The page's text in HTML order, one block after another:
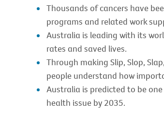
Thousands of cancers have
programs and related work
Australia is leading with its
rates and saved lives.
Through making Slip, Slop,
people understand how
Australia is predicted to be
health issue by 2035.